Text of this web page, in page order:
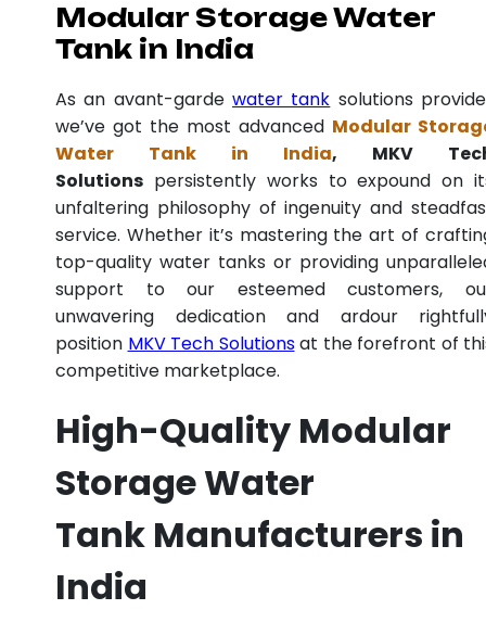
Modular Storage Water
Tank in India
As an avant-garde water tank solutions
we’ve got the most advanced Modular
Water Tank in India, MKV
Solutions persistently works to expound on
unfaltering philosophy of ingenuity and
service. Whether it’s mastering the art of
top-quality water tanks or providing
support to our esteemed customers,
unwavering dedication and ardour
position MKV Tech Solutionsat the forefront of
competitive marketplace.
High-Quality Modular
Storage Water
Tank Manufacturers in
India